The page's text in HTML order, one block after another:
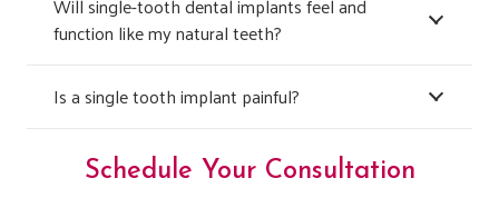
function like my natural teeth?
Is a single tooth implant painful?
Schedule Your Consultation